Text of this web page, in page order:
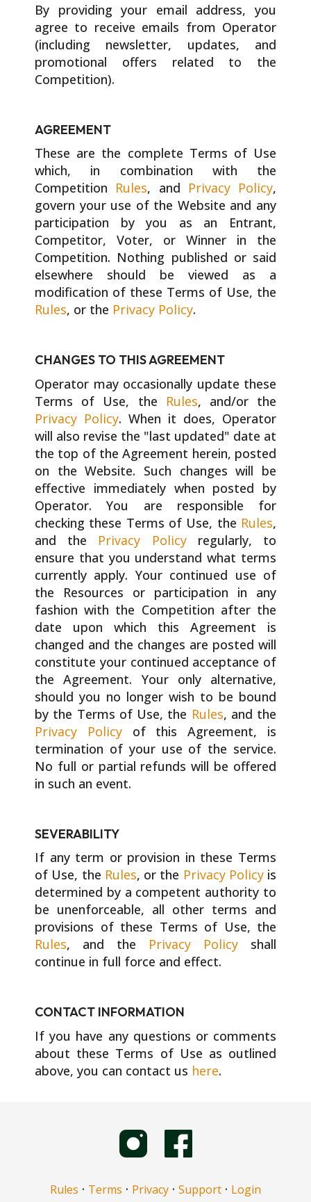
By providing your email address, you
agree to receive emails from Operator
(including newsletter, updates, and
promotional offers related to the
Competition).
AGREEMENT
These are the complete Terms of Use
which, in combination with the
Competition Rules, and Privacy Policy,
govern your use of the Website and any
participation by you as an Entrant,
Competitor, Voter, or Winner in the
Competition. Nothing published or said
elsewhere should be viewed as a
modification of these Terms of Use, the
Rules, or the Privacy Policy.
CHANGES TO THIS AGREEMENT
Operator may occasionally update these
Terms of Use, the Rules, and/or the
Privacy Policy. When it does, Operator
will also revise the "last updated" date at
the top of the Agreement herein, posted
on the Website. Such changes will be
effective immediately when posted by
Operator. You are responsible for
checking these Terms of Use, the Rules,
and the Privacy Policyregularly, to
ensure that you understand what terms
currently apply. Your continued use of
the Resources or participation in any
fashion with the Competition after the
date upon which this Agreement is
changed and the changes are posted will
constitute your continued acceptance of
the Agreement. Your only alternative,
should you no longer wish to be bound
by the Terms of Use, the Rules, and the
Privacy Policyof this Agreement, is
termination of your use of the service.
No full or partial refunds will be offered
in such an event.
SEVERABILITY
If any term or provision in these Terms
of Use, the Rules, or the Privacy Policyis
determined by a competent authority to
be unenforceable, all other terms and
provisions of these Terms of Use, the
Rules, and the Privacy Policy shall
continue in full force and effect.
CONTACT INFORMATION
If you have any questions or comments
about these Terms of Use as outlined
above, you can contact us here.
Rules · Terms · Privacy · Support · Login